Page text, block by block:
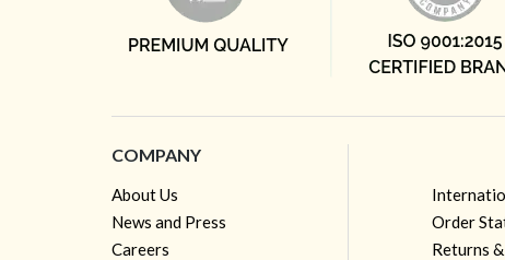
COMPANY
About Us
News and Press
Careers
Order
Returns